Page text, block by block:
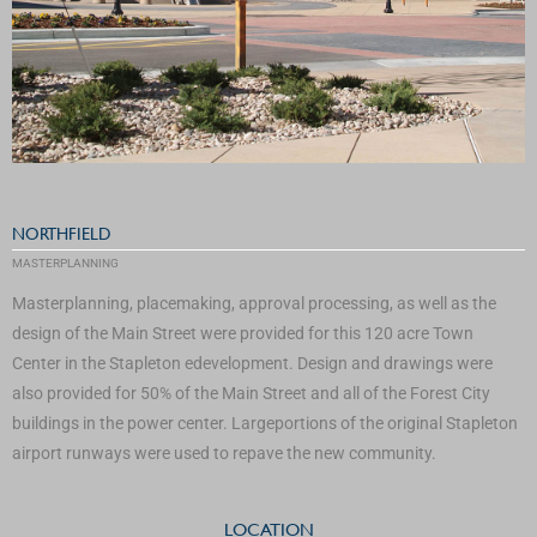
NORTHFIELD
MASTERPLANNING
Masterplanning, placemaking, approval processing, as well as the
design of the Main Street were provided for this 120 acre Town
Center in the Stapleton edevelopment. Design and drawings were
also provided for 50% of the Main Street and all of the Forest City
buildings in the power center. Largeportions of the original Stapleton
airport runways were used to repave the new community.
LOCATION